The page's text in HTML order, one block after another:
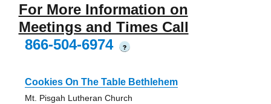
For More Information on
Meetings and Times Call
866-504-6974
?
Cookies On The Table Bethlehem
Mt. Pisgah Lutheran Church